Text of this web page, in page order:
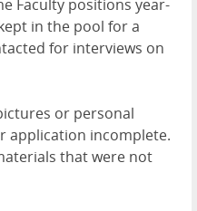
Faculty positions year-
in the pool for a
for interviews on
or personal
application incomplete.
that were not